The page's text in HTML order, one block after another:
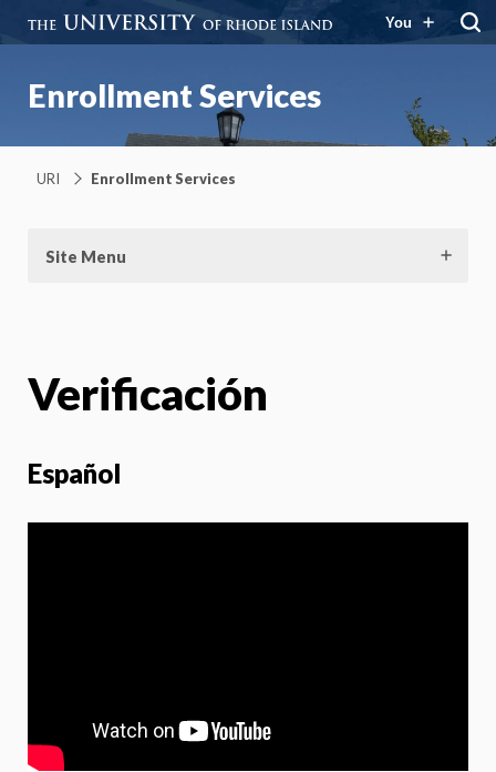
You
Enrollment Services
URI Enrollment Services
Site Menu
Verificación
Español